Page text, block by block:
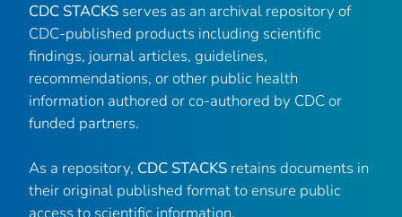
CDC STACKS serves as an archival repository of
CDC-published products including scientific
findings, journal articles, guidelines,
recommendations, or other public health
information authored or co-authored by CDC or
funded partners.
As a repository, CDC STACKS retains documents in
their original published format to ensure public